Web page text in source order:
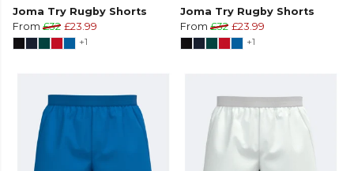
Joma Try Rugby Shorts
From £32 £23.99
+1
Joma Try Rugby Shorts
From £32 £23.99
+1